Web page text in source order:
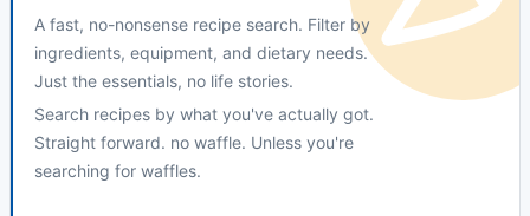
A fast, no-nonsense recipe search. Filter by
ingredients, equipment, and dietary needs.
Just the essentials, no life stories.
Search recipes by what you've actually got.
Straight forward. no waffle. Unless you're
searching for waffles.